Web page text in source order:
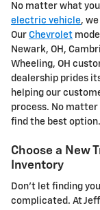
No matter what
electric vehicle,
Our Chevrolet
Newark, OH,
Wheeling, OH
dealership prides
helping our
process. No
find the best option.
Choose a New
Inventory
Don't let finding
complicated. At